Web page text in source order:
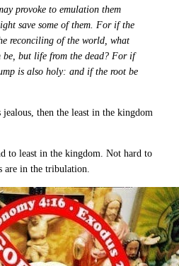
provoke to emulation them
save some of them. For if the
reconciling of the world, what
be, but life from the dead? For if
is also holy: and if the root be
then the least in the kingdom
to least in the kingdom. Not hard to
are in the tribulation.